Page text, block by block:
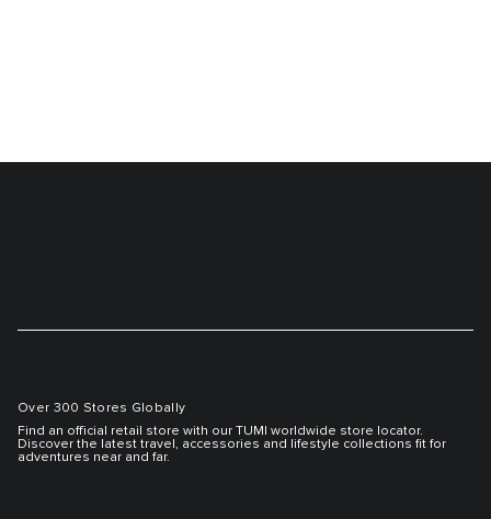
Over 300 Stores Globally
Find an official retail store with our TUMI worldwide store locator.
Discover the latest travel, accessories and lifestyle collections fit for
adventures near and far.